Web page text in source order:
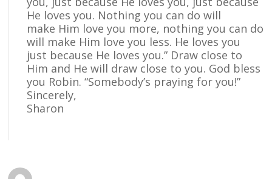
He loves you. Nothing you can do will
make Him love you more, nothing you can do
will make Him love you less. He loves you
just because He loves you.” Draw close to
Him and He will draw close to you. God bless
you Robin. “Somebody’s praying for you!”
Sincerely,
Sharon